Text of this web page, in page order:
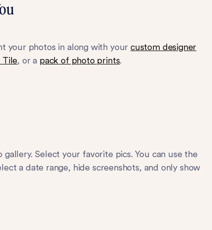
your photos in along with your custom designer
Tile, or a pack of photo prints.
Select your favorite pics. You can use the
a date range, hide screenshots, and only show